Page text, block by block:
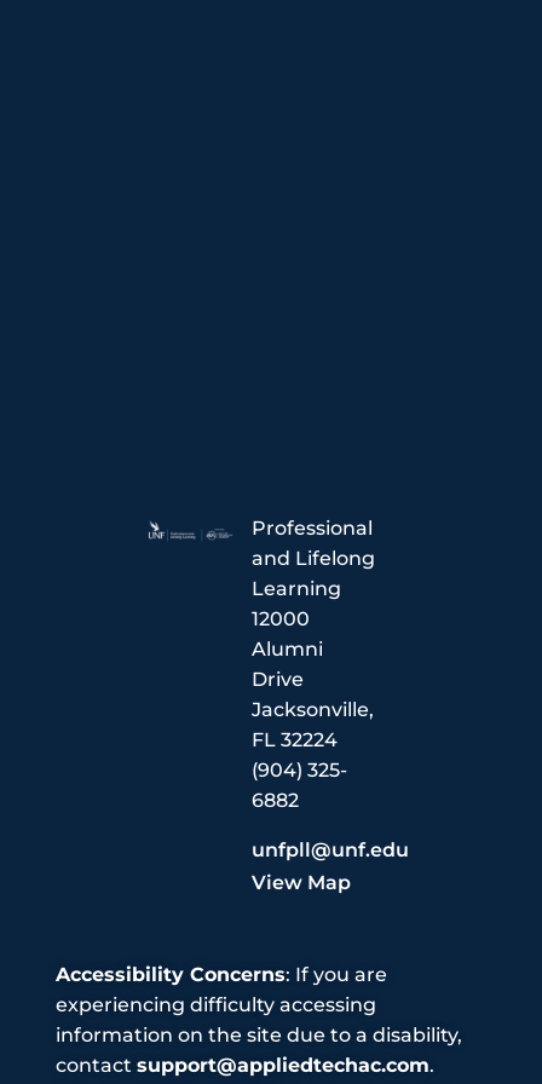
Professional
and Lifelong
Learning
12000
Alumni
Drive
Jacksonville,
FL 32224
(904) 325-
6882
unfpll@unf.edu
View Map
Accessibility Concerns: If you are
experiencing difficulty accessing
information on the site due to a disability,
contact support@appliedtechac.com.